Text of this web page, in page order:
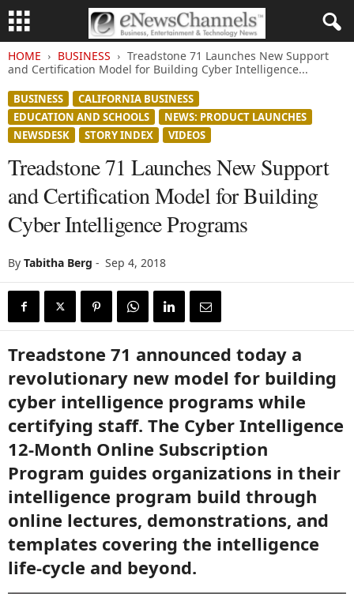
HOME BUSINESS
Treadstone 71 Launches New Support
and Certification Model for Building Cyber Intelligence...
BUSINESS
CALIFORNIA BUSINESS
EDUCATION AND SCHOOLS
NEWS: PRODUCT LAUNCHES
NEWSDESK
STORY INDEX VIDEOS
Treadstone 71 Launches New Support
and Certification Model for Building
Cyber Intelligence Programs
By Tabitha Berg - Sep 4, 2018
Treadstone 71 announced today a
revolutionary new model for building
cyber intelligence programs while
certifying staff. The Cyber Intelligence
12-Month Online Subscription
Program guides organizations in their
intelligence program build through
online lectures, demonstrations, and
templates covering the intelligence
life-cycle and beyond.